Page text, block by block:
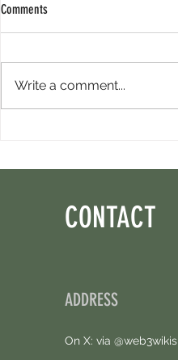
Comments
Write a comment...
CONTACT
ADDRESS
On X: via @web3wikis